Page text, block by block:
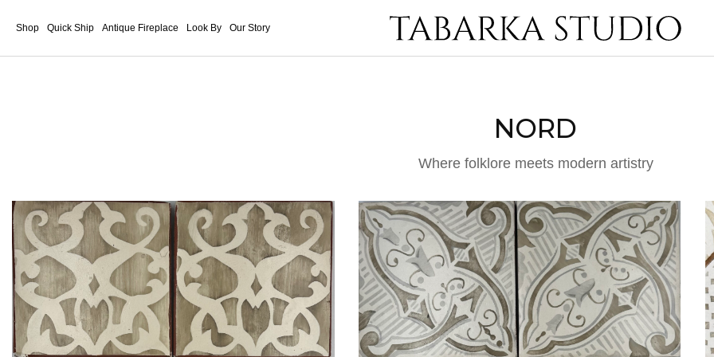
Shop Quick Ship Antique Fireplace Look By Our Story
NORD
Where folklore meets modern artistry